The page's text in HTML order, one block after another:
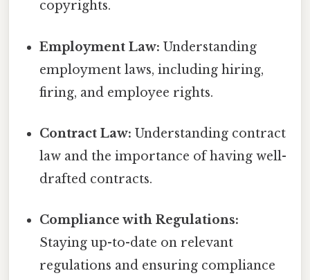
copyrights.
Employment Law: Understanding
employment laws, including hiring,
firing, and employee rights.
Contract Law: Understanding contract
law and the importance of having well-
drafted contracts.
Compliance with Regulations:
Staying up-to-date on relevant
regulations and ensuring compliance